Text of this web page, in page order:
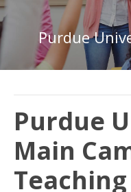
Purdue
Purdue
Main